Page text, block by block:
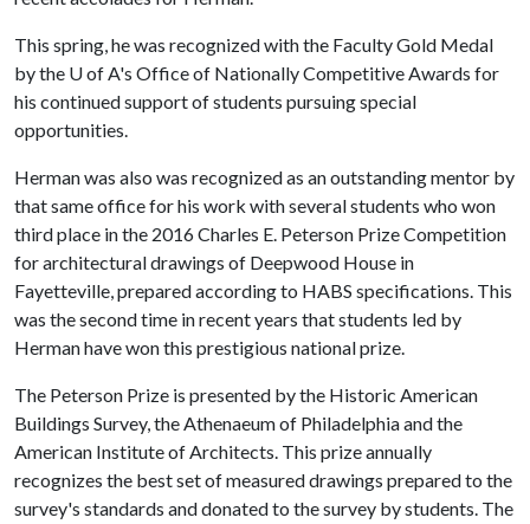
This spring, he was recognized with the Faculty Gold Medal
by the U of A's Office of Nationally Competitive Awards for
his continued support of students pursuing special
opportunities.
Herman was also was recognized as an outstanding mentor by
that same office for his work with several students who won
third place in the 2016 Charles E. Peterson Prize Competition
for architectural drawings of Deepwood House in
Fayetteville, prepared according to HABS specifications. This
was the second time in recent years that students led by
Herman have won this prestigious national prize.
The Peterson Prize is presented by the Historic American
Buildings Survey, the Athenaeum of Philadelphia and the
American Institute of Architects. This prize annually
recognizes the best set of measured drawings prepared to the
survey's standards and donated to the survey by students. The